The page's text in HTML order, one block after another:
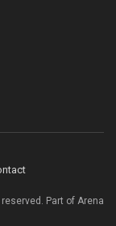
Part of Arena